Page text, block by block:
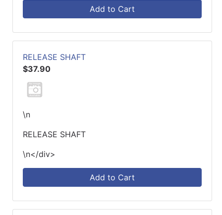
Add to Cart
RELEASE SHAFT
$37.90
\n
RELEASE SHAFT
\n</div>
Add to Cart